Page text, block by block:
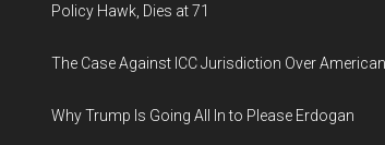
Policy Hawk, Dies at 71
The Case Against ICC Jurisdiction Over
Why Trump Is Going All In to Please Erdogan